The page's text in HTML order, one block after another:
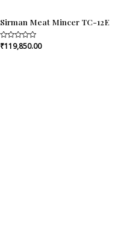
Sirman Meat Mincer TC-12E
Rated
₹119,850.00